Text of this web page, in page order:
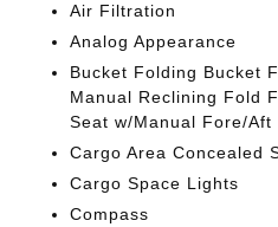
Air Filtration
Analog Appearance
Bucket Folding Bucket
Manual Reclining Fold
Seat w/Manual Fore/Aft
Cargo Area Concealed
Cargo Space Lights
Compass